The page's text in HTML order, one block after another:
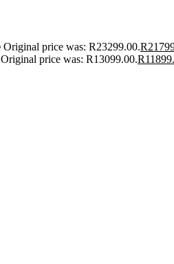
Original price was: R23299.00.R
Original price was: R13099.00.R